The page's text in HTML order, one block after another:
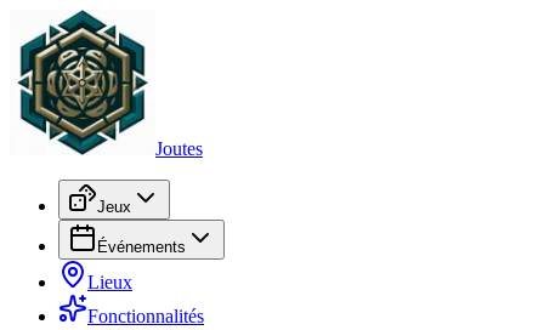
Joutes
Jeux
Événements
Lieux
Fonctionnalités